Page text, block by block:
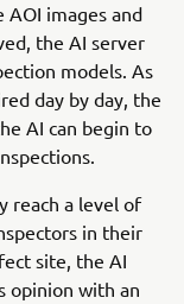
AOI images and
the AI server
models. As
day by day, the
AI can begin to
reach a level of
in their
site, the AI
opinion with an